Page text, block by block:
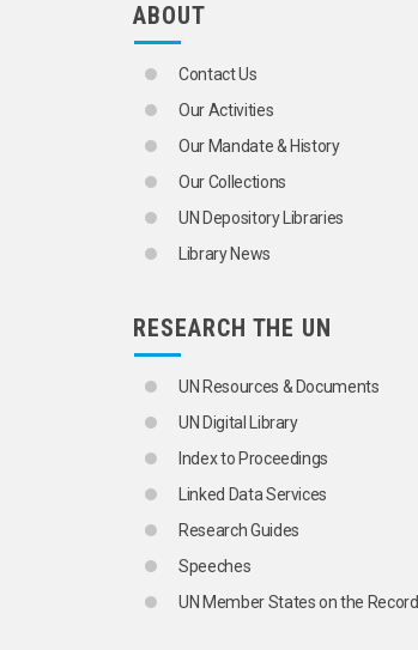
ABOUT
Contact Us
Our Activities
Our Mandate & History
Our Collections
UN Depository Libraries
Library News
RESEARCH THE UN
UN Resources & Documents
UN Digital Library
Index to Proceedings
Linked Data Services
Research Guides
Speeches
UN Member States on the Record